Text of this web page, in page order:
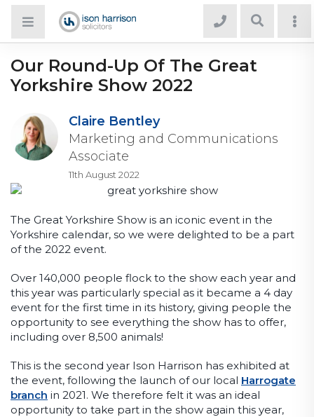
Our Round-Up Of The Great
Yorkshire Show 2022
Claire Bentley
Marketing and Communications
Associate
11th August 2022
The Great Yorkshire Show is an iconic event in the
Yorkshire calendar, so we were delighted to be a part
of the 2022 event.
Over 140,000 people flock to the show each year and
this year was particularly special as it became a 4 day
event for the first time in its history, giving people the
opportunity to see everything the show has to offer,
including over 8,500 animals!
This is the second year Ison Harrison has exhibited at
the event, following the launch of our local Harrogate
branch in 2021. We therefore felt it was an ideal
opportunity to take part in the show again this year,